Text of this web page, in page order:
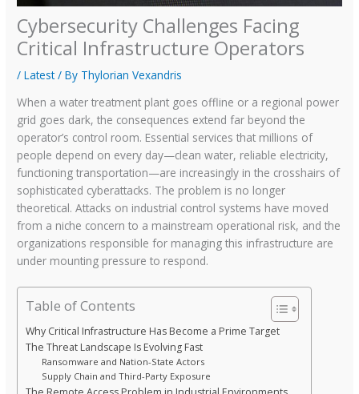
Cybersecurity Challenges Facing
Critical Infrastructure Operators
/Latest/ By Thylorian Vexandris
When a water treatment plant goes offline or a regional power
grid goes dark, the consequences extend far beyond the
operator’s control room. Essential services that millions of
people depend on every day—clean water, reliable electricity,
functioning transportation—are increasingly in the crosshairs of
sophisticated cyberattacks. The problem is no longer
theoretical. Attacks on industrial control systems have moved
from a niche concern to a mainstream operational risk, and the
organizations responsible for managing this infrastructure are
under mounting pressure to respond.
Table of Contents
Why Critical Infrastructure Has Become a Prime Target
The Threat Landscape Is Evolving Fast
Ransomware and Nation-State Actors
Supply Chain and Third-Party Exposure